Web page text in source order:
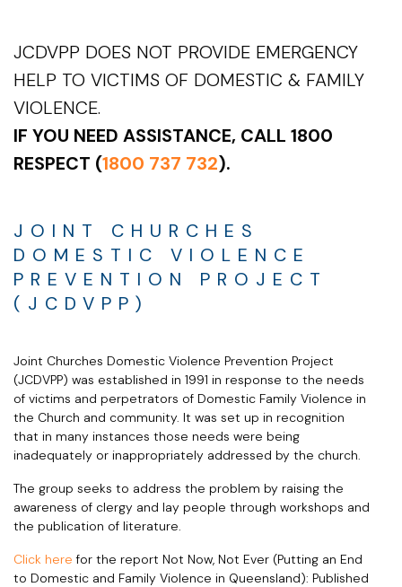
JCDVPP DOES NOT PROVIDE EMERGENCY
HELP TO VICTIMS OF DOMESTIC & FAMILY
VIOLENCE.
IF YOU NEED ASSISTANCE, CALL 1800
RESPECT (1800 737 732).
JOINT CHURCHES
DOMESTIC VIOLENCE
PREVENTION PROJECT
(JCDVPP)
Joint Churches Domestic Violence Prevention Project
(JCDVPP) was established in 1991 in response to the needs
of victims and perpetrators of Domestic Family Violence in
the Church and community. It was set up in recognition
that in many instances those needs were being
inadequately or inappropriately addressed by the church.
The group seeks to address the problem by raising the
awareness of clergy and lay people through workshops and
the publication of literature.
Click here for the report Not Now, Not Ever (Putting an End
to Domestic and Family Violence in Queensland): Published